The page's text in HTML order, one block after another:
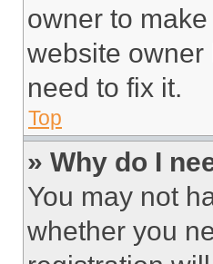
owner to
website owner
need to fix it.
Top
» Why do I
You may not
whether you